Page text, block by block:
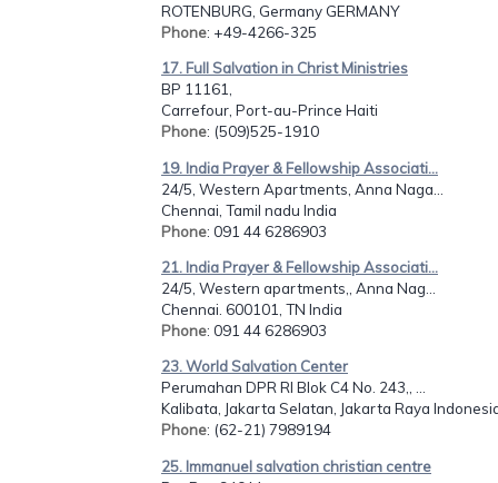
ROTENBURG, Germany GERMANY
Phone: +49-4266-325
17. Full Salvation in Christ Ministries
BP 11161,
Carrefour, Port-au-Prince Haiti
Phone: (509)525-1910
19. India Prayer & Fellowship Associati...
24/5, Western Apartments, Anna Naga...
Chennai, Tamil nadu India
Phone: 091 44 6286903
21. India Prayer & Fellowship Associati...
24/5, Western apartments,, Anna Nag...
Chennai. 600101, TN India
Phone: 091 44 6286903
23. World Salvation Center
Perumahan DPR RI Blok C4 No. 243,, ...
Kalibata, Jakarta Selatan, Jakarta Raya
Phone: (62-21) 7989194
25. Immanuel salvation christian centre